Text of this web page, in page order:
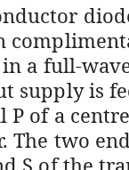
a full-
supply is
of a
The two
S of the